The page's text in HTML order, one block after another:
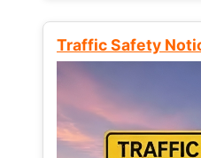
Traffic Safety